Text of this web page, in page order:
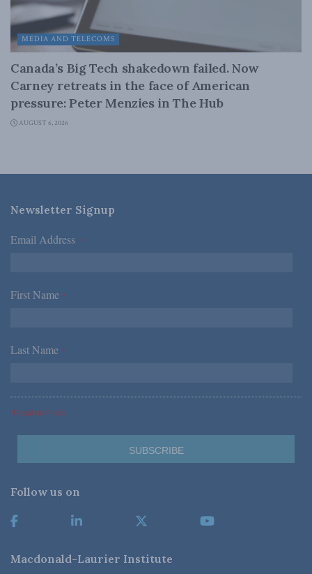
MEDIA AND TELECOMS
Canada’s Big Tech shakedown failed. Now
Carney retreats in the face of American
pressure: Peter Menzies in The Hub
AUGUST 6, 2026
Newsletter Signup
Email Address *
First Name *
Last Name *
*Required Fields
Follow us on
Macdonald-Laurier Institute